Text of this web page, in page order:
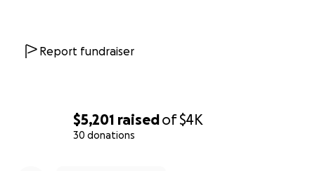
$5,201 raisedof$4K
30 donations
Report fundraiser